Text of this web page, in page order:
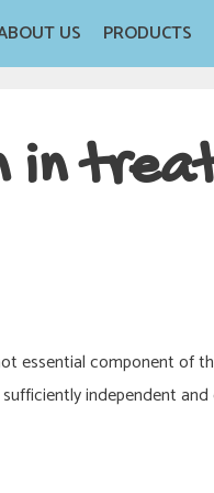
US PRODUCTS
in
essential component of
independent